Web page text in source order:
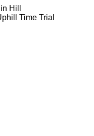
Hill
Time Trial